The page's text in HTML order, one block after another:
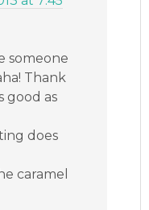
someone
Thank
good as
does
caramel